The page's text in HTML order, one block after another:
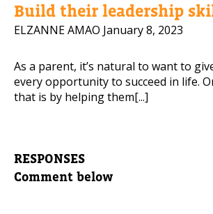
Build their leadership
ELZANNE AMAO January 8, 2023
As a parent, it’s natural to want to
every opportunity to succeed in life.
that is by helping them[...]
RESPONSES
Comment below